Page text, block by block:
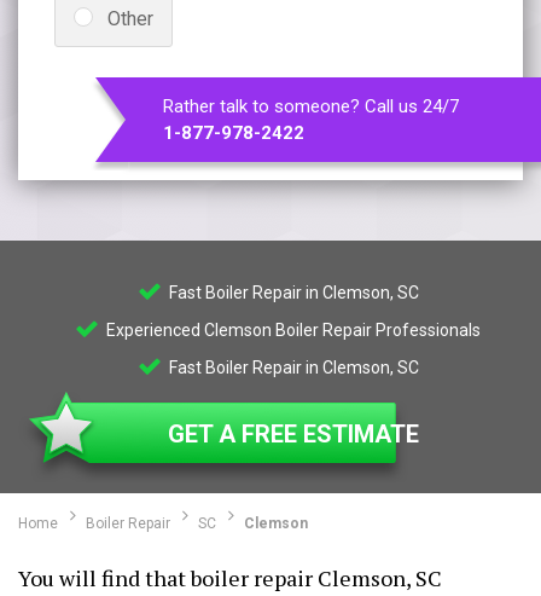
Other
Rather talk to someone? Call us 24/7
1-877-978-2422
Fast Boiler Repair in Clemson, SC
Experienced Clemson Boiler Repair Professionals
Fast Boiler Repair in Clemson, SC
GET A FREE ESTIMATE
Home Boiler Repair SC Clemson
You will find that boiler repair Clemson, SC